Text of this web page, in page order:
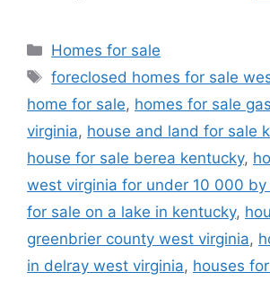
Categories
Homes for sale
Tags
foreclosed homes for sale
home for sale, homes for sale
virginia, house and land for sale
house for sale berea kentucky,
west virginia for under 10 000 by
for sale on a lake in kentucky,
greenbrier county west virginia,
in delray west virginia, houses